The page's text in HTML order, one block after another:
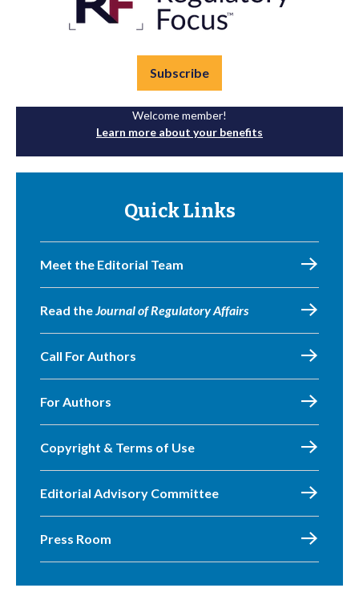
Subscribe
Welcome member!
Learn more about your benefits
Quick Links
Meet the Editorial Team
Read theJournal of Regulatory Affairs
Call For Authors
For Authors
Copyright & Terms of Use
Editorial Advisory Committee
Press Room